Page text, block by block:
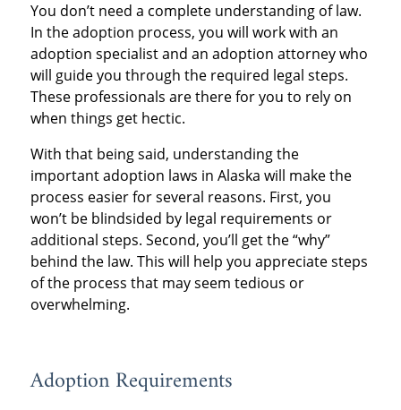
You don’t need a complete understanding of law.
In the adoption process, you will work with an
adoption specialist and an adoption attorney who
will guide you through the required legal steps.
These professionals are there for you to rely on
when things get hectic.
With that being said, understanding the
important adoption laws in Alaska will make the
process easier for several reasons. First, you
won’t be blindsided by legal requirements or
additional steps. Second, you’ll get the “why”
behind the law. This will help you appreciate steps
of the process that may seem tedious or
overwhelming.
Adoption Requirements